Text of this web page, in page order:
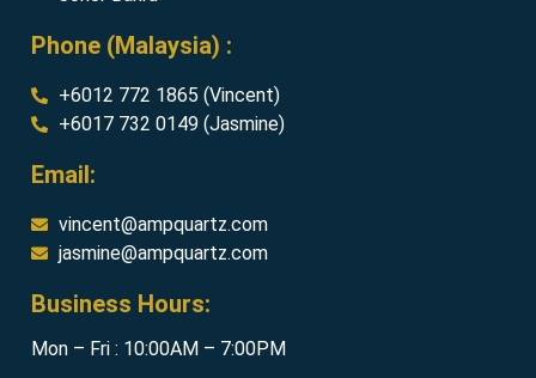
Phone (Malaysia) :
+6012 772 1865 (Vincent)
+6017 732 0149 (Jasmine)
Email:
vincent@ampquartz.com
jasmine@ampquartz.com
Business Hours:
Mon – Fri : 10:00AM – 7:00PM